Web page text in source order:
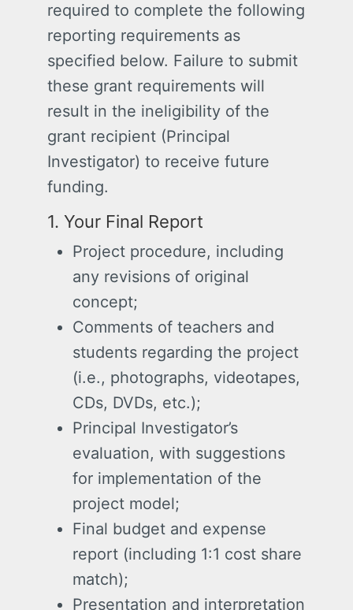
required to complete the following
reporting requirements as
specified below. Failure to submit
these grant requirements will
result in the ineligibility of the
grant recipient (Principal
Investigator) to receive future
funding.
1. Your Final Report
Project procedure, including
any revisions of original
concept;
Comments of teachers and
students regarding the project
(i.e., photographs, videotapes,
CDs, DVDs, etc.);
Principal Investigator’s
evaluation, with suggestions
for implementation of the
project model;
Final budget and expense
report (including 1:1 cost share
match);
Presentation and interpretation